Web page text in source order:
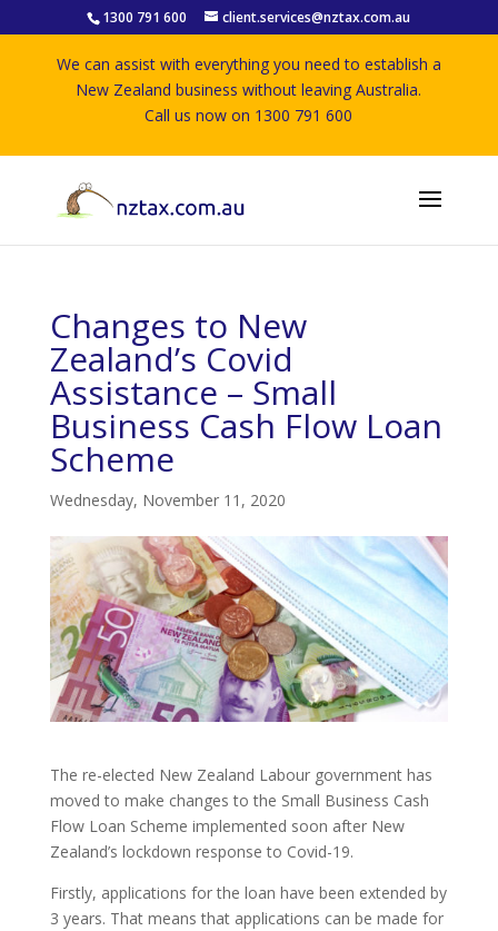
1300 791 600 client.services@nztax.com.au
We can assist with everything you need to establish a
New Zealand business without leaving Australia.
Call us now on 1300 791 600
Changes to New
Zealand’s Covid
Assistance – Small
Business Cash Flow Loan
Scheme
Wednesday, November 11, 2020
The re-elected New Zealand Labour government has
moved to make changes to the Small Business Cash
Flow Loan Scheme implemented soon after New
Zealand’s lockdown response to Covid-19.
Firstly, applications for the loan have been extended by
3 years. That means that applications can be made for